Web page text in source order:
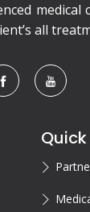
medical
all
Quick